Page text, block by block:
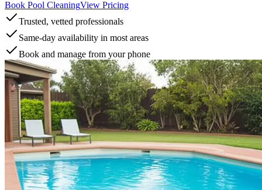
Book Pool CleaningView Pricing
Trusted, vetted professionals
Same-day availability in most areas
Book and manage from your phone